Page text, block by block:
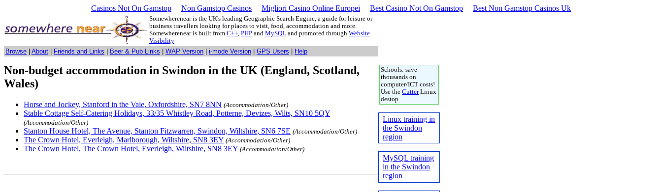
Casinos Not On Gamstop Non Gamstop Casinos Migliori Casino Online Europei Best Casino Not On Gamstop Best Non Gamstop Casinos Uk
Somewherenear is the UK's leading Geographic Search Engine, a guide for leisure or
business travellers looking for places to visit, food, accommodation and more.
Somewherenear is built from C++, PHP and MySQL and promoted through Website
Visibility
Browse About Friends and Links Beer & Pub Links WAP Version i-mode Version GPS Users Help
Non-budget accommodation in Swindon in the UK (England, Scotland,
Wales)
Horse and Jockey, Stanford in the Vale, Oxfordshire, SN7 8NN (Accommodation/Other)
Stable Cottage Self-Catering Holidays, 33/35 Whistley Road, Potterne, Devizes, Wilts, SN10 5QY
(Accommodation/Other)
Stanton House Hotel, The Avenue, Stanton Fitzwarren, Swindon, Wiltshire, SN6 7SE (Accommodation/Other)
The Crown Hotel, Everleigh, Marlborough, Wiltshire, SN8 3EY (Accommodation/Other)
The Crown Hotel, The Crown Hotel, Everleigh, Wiltshire, SN8 3EY (Accommodation/Other)
Schools: save
thousands on
computer/ICT costs!
Use the CutterLinux
destop
Linux training in
the Swindon
region
MySQL training
in the Swindon
region